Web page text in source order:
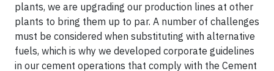
plants, we are upgrading our production lines at other
plants to bring them up to par. A number of challenges
must be considered when substituting with alternative
fuels, which is why we developed corporate guidelines
in our cement operations that comply with the Cement